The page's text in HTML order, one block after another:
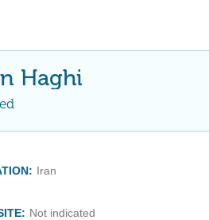
Haghi
Iran
Not indicated